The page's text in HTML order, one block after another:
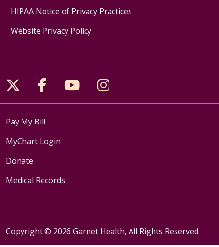
HIPAA Notice of Privacy Practices
Website Privacy Policy
Follow us on X
Follow us on Facebook
Follow us on YouTube
Follow us on
Pay My Bill
MyChart Login
Donate
Medical Records
Copyright © 2026 Garnet Health, All Rights Reserved.